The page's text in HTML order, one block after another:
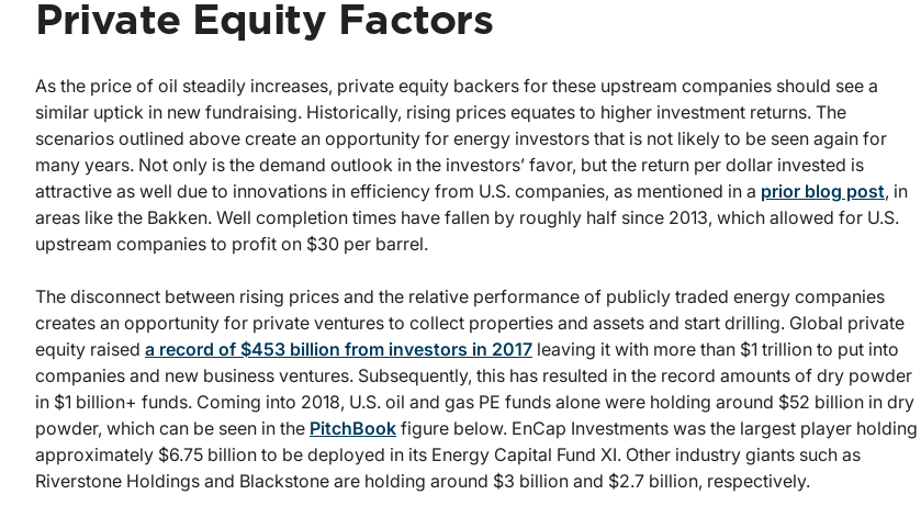
Private Equity Factors
As the price of oil steadily increases, private equity backers for these upstream companies should see a
similar uptick in new fundraising. Historically, rising prices equates to higher investment returns. The
scenarios outlined above create an opportunity for energy investors that is not likely to be seen again for
many years. Not only is the demand outlook in the investors’ favor, but the return per dollar invested is
attractive as well due to innovations in efficiency from U.S. companies, as mentioned in a prior blog post, in
areas like the Bakken. Well completion times have fallen by roughly half since 2013, which allowed for U.S.
upstream companies to profit on $30 per barrel.
The disconnect between rising prices and the relative performance of publicly traded energy companies
creates an opportunity for private ventures to collect properties and assets and start drilling. Global private
equity raised a record of $453 billion from investors in 2017 leaving it with more than $1 trillion to put into
companies and new business ventures. Subsequently, this has resulted in the record amounts of dry powder
in $1 billion+ funds. Coming into 2018, U.S. oil and gas PE funds alone were holding around $52 billion in dry
powder, which can be seen in the PitchBook figure below. EnCap Investments was the largest player holding
approximately $6.75 billion to be deployed in its Energy Capital Fund XI. Other industry giants such as
Riverstone Holdings and Blackstone are holding around $3 billion and $2.7 billion, respectively.